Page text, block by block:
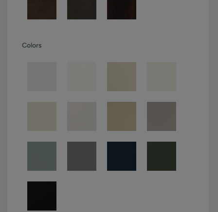
Colors